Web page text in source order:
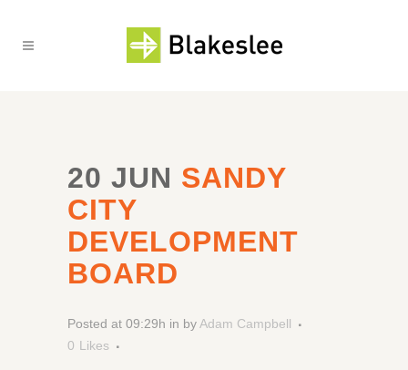
20 JUN SANDY
CITY
DEVELOPMENT
BOARD
Posted at 09:29h in by Adam Campbell
0 Likes